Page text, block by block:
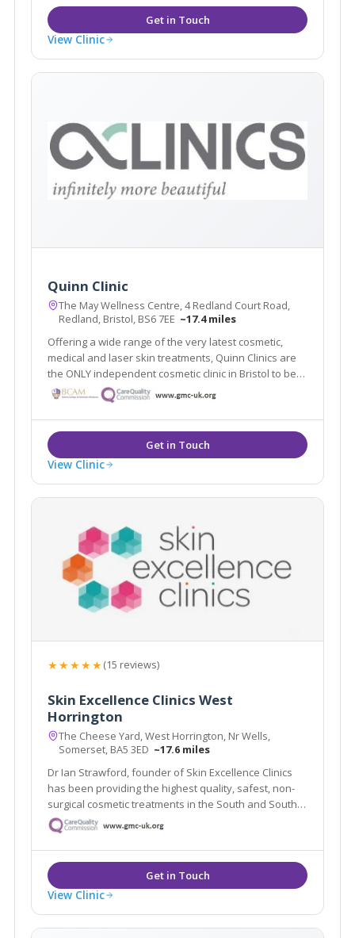
View Clinic
Quinn Clinic
The May Wellness Centre, 4 Redland Court Road,
Redland, Bristol, BS6 7EE ~17.4 miles
Offering a wide range of the very latest cosmetic,
medical and laser skin treatments, Quinn Clinics are
the ONLY independent cosmetic clinic in Bristol to be
registered with the Care Quality Commission. Quinn
Clinics (formerly known as Q Clinics) was established
in 2006 by Dr John Quinn.
View Clinic
★★★★★(15 reviews)
Skin Excellence Clinics West
Horrington
The Cheese Yard, West Horrington, Nr Wells,
Somerset, BA5 3ED ~17.6 miles
Dr Ian Strawford, founder of Skin Excellence Clinics
has been providing the highest quality, safest, non-
surgical cosmetic treatments in the South and South
West for over 11 years.
View Clinic